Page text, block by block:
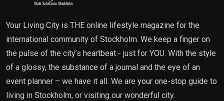
Your Living City is THE online lifestyle magazine for the
international community of Stockholm. We keep a finger on
the pulse of the city’s heartbeat - just for YOU. With the style
of a glossy, the substance of a journal and the eye of an
event planner – we have it all. We are your one-stop guide to
living in Stockholm, or visiting our wonderful city.